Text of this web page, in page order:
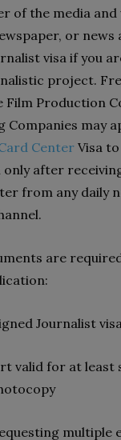
of the media
or news
visa if you
project.
Film Production
Companies may
Center Visa
after
from any daily
are
Journalist
valid for at least
multiple